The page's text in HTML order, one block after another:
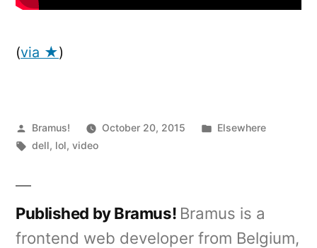
(via ★)
Posted
by
Bramus! October 20, 2015
Posted
Elsewhere
Tags:
dell, lol,video
Published by Bramus! Bramus is a
frontend web developer from Belgium,